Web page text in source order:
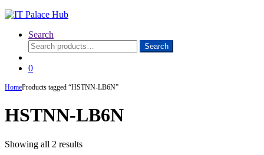
Search
Search
for:
Search
0
HomeProducts tagged “HSTNN-LB6N”
HSTNN-LB6N
Showing all 2 results